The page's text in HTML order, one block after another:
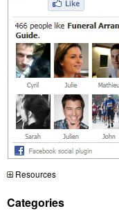
Resources
Categories